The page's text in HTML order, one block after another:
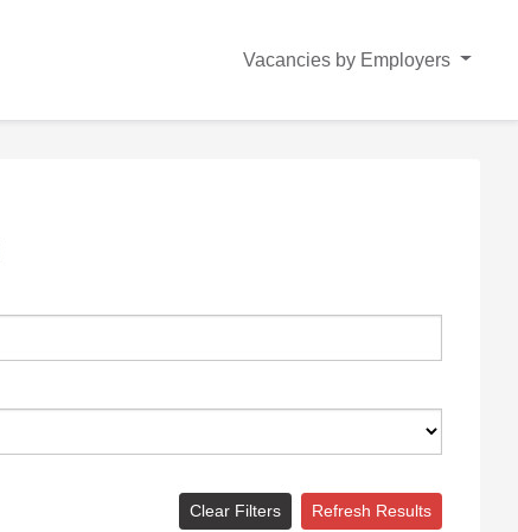
Vacancies by Employers
Clear Filters Refresh Results